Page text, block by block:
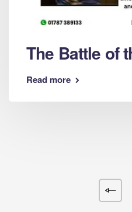
The Battle of
Read more